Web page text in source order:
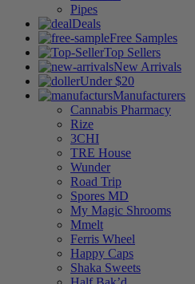
Pipes
Deals
Free Samples
Top Sellers
New Arrivals
Under $20
Manufacturers
Cannabis Pharmacy
Rize
3CHI
TRE House
Wunder
Road Trip
Spores MD
My Magic Shrooms
Mmelt
Ferris Wheel
Happy Caps
Shaka Sweets